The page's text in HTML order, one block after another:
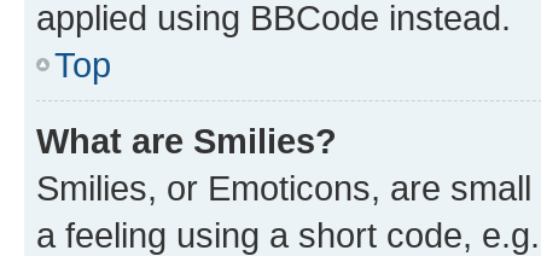
applied using BBCode instead.
Top
What are Smilies?
Smilies, or Emoticons, are
a feeling using a short code,